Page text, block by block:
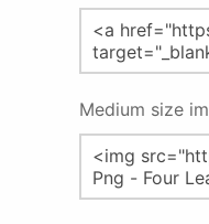
Medium size